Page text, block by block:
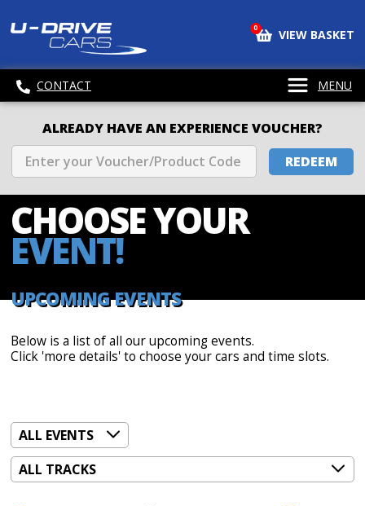
0 VIEW BASKET
CONTACT MENU
ALREADY HAVE AN EXPERIENCE VOUCHER?
REDEEM
CHOOSEYOUR
EVENT!
UPCOMING EVENTS
Below is a list of all our upcoming events.
Click 'more details' to choose your cars and time slots.